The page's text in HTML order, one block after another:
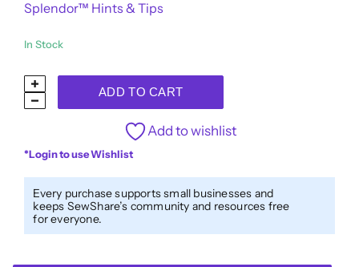
Splendor™ Hints & Tips
In Stock
Warehouse
Sale
6110
1000m
(1094yd)
quantity
ADD TO CART
Add to wishlist
*Login to use Wishlist
Every purchase supports small businesses and
keeps SewShare’s community and resources free
for everyone.